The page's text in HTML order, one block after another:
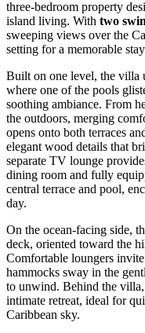
three-bedroom property
island living. With two
sweeping views over the
setting for a memorable
Built on one level, the villa
where one of the pools
soothing ambiance. From
the outdoors, merging
opens onto both terraces
elegant wood details that
separate TV lounge
dining room and fully
central terrace and pool,
day.
On the ocean-facing side,
deck, oriented toward the
Comfortable loungers
hammocks sway in the
to unwind. Behind the villa,
intimate retreat, ideal for
Caribbean sky.